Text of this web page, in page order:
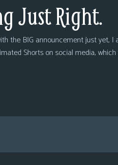
Just Right.
the BIG announcement just
Shorts on social media,